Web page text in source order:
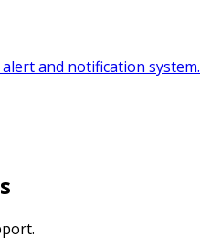
and notification system.